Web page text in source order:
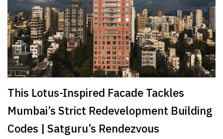
This Lotus-Inspired Facade Tackles
Mumbai’s Strict Redevelopment Building
Codes | Satguru’s Rendezvous